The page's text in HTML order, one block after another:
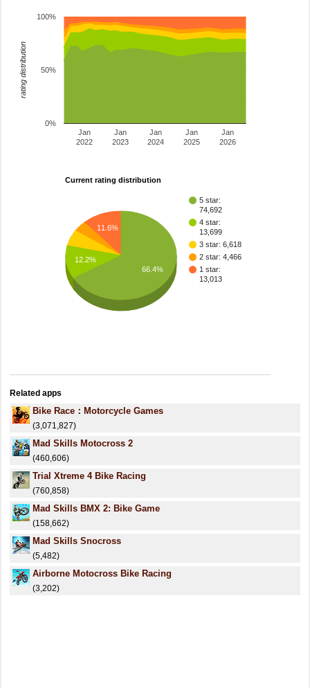
Jan
2022
Jan
2023
Jan
2024
Jan
2025
Jan
2026
0%
50%
100%
rating distribution
Current rating distribution
5 star:
74,692
4 star:
13,699
3 star: 6,618
2 star: 4,466
1 star:
13,013
11.6%
12.2%
66.4%
Related apps
Bike Race：Motorcycle Games
(3,071,827)
Mad Skills Motocross 2
(460,606)
Trial Xtreme 4 Bike Racing
(760,858)
Mad Skills BMX 2: Bike Game
(158,662)
Mad Skills Snocross
(5,482)
Airborne Motocross Bike Racing
(3,202)